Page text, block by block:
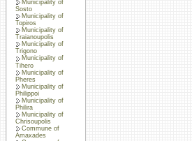
Municipality of
Sosto
Municipality of
Topiros
Municipality of
Traianoupolis
Municipality of
Trigono
Municipality of
Tihero
Municipality of
Pheres
Municipality of
Philippoi
Municipality of
Philira
Municipality of
Chrisoupolis
Commune of
Amaxades